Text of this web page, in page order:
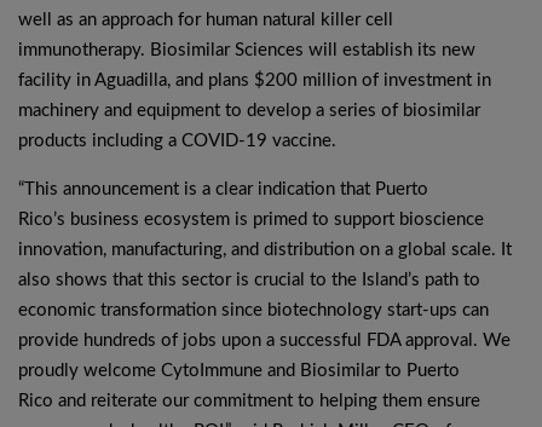
well as an approach for human natural killer cell
immunotherapy. Biosimilar Sciences will establish its new
facility in Aguadilla, and plans $200 million of investment in
machinery and equipment to develop a series of biosimilar
products including a COVID-19 vaccine.
“This announcement is a clear indication that Puerto
Rico’s business ecosystem is primed to support bioscience
innovation, manufacturing, and distribution on a global scale. It
also shows that this sector is crucial to the Island’s path to
economic transformation since biotechnology start-ups can
provide hundreds of jobs upon a successful FDA approval. We
proudly welcome CytoImmune and Biosimilar to Puerto
Rico and reiterate our commitment to helping them ensure